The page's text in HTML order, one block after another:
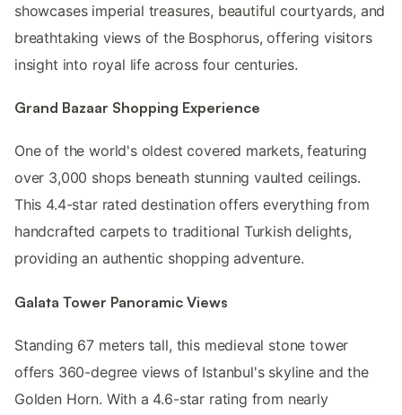
showcases imperial treasures, beautiful courtyards, and
breathtaking views of the Bosphorus, offering visitors
insight into royal life across four centuries.
Grand Bazaar Shopping Experience
One of the world's oldest covered markets, featuring
over 3,000 shops beneath stunning vaulted ceilings.
This 4.4-star rated destination offers everything from
handcrafted carpets to traditional Turkish delights,
providing an authentic shopping adventure.
Galata Tower Panoramic Views
Standing 67 meters tall, this medieval stone tower
offers 360-degree views of Istanbul's skyline and the
Golden Horn. With a 4.6-star rating from nearly